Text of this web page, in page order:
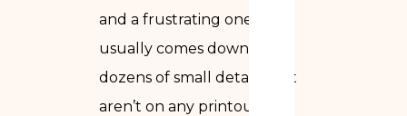
and a frustrating one
usually comes down to
dozens of small details that
aren’t on any printout —